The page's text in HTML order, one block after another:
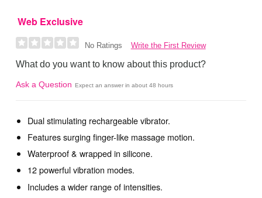
Web Exclusive
No Ratings Write the First Review
What do you want to know about this product?
Ask a Question Expect an answer in about 48 hours
Dual stimulating rechargeable vibrator.
Features surging finger-like massage motion.
Waterproof & wrapped in silicone.
12 powerful vibration modes.
Includes a wider range of intensities.